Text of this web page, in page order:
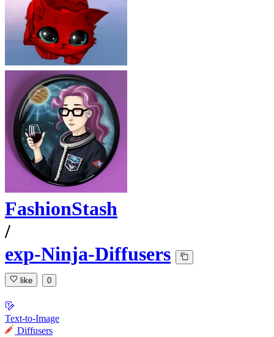
FashionStash
/
exp-Ninja-Diffusers
like 0
Text-to-Image
Diffusers